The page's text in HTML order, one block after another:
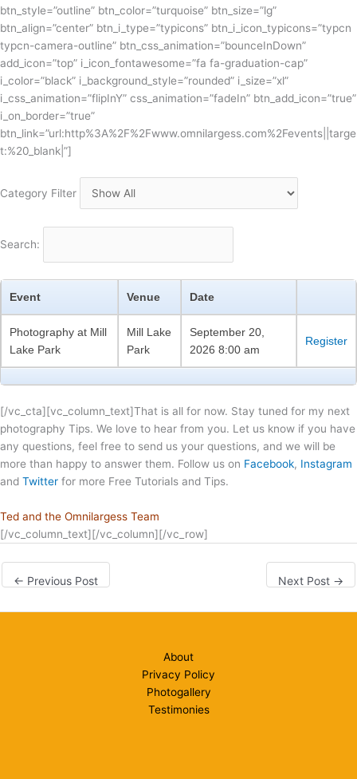
btn_style=”outline” btn_color=”turquoise” btn_size=”lg”
btn_align=”center” btn_i_type=”typicons” btn_i_icon_typicons=”typcn
typcn-camera-outline” btn_css_animation=”bounceInDown”
add_icon=”top” i_icon_fontawesome=”fa fa-graduation-cap”
i_color=”black” i_background_style=”rounded” i_size=”xl”
i_css_animation=”flipInY” css_animation=”fadeIn” btn_add_icon=”true”
i_on_border=”true”
btn_link=”url:http%3A%2F%2Fwww.omnilargess.com%2Fevents||targe
t:%20_blank|”]
Category Filter
Search:
Event Venue Date
Photography at Mill
Lake Park
Mill Lake
Park
September 20,
2026 8:00 am
Register
[/vc_cta][vc_column_text]That is all for now. Stay tuned for my next
photography Tips. We love to hear from you. Let us know if you have
any questions, feel free to send us your questions, and we will be
more than happy to answer them. Follow us on Facebook, Instagram
and Twitter for more Free Tutorials and Tips.
Ted and the Omnilargess Team
[/vc_column_text][/vc_column][/vc_row]
← Previous Post Next Post →
About
Privacy Policy
Photogallery
Testimonies